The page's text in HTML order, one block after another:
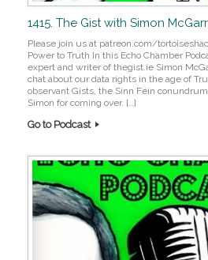
1415. The Gist with Simon McGarr
Please join us at patreon.com/
Power to Truth In this Echo Chamber
expert and writer of thegist.ie Simon
chat about our data rights in the age of
observant Gists, the Sinn Féin
Simon for coming over. […]
Go to Podcast